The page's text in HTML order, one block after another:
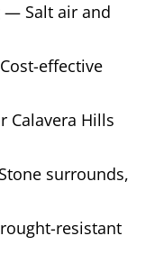
— Salt air and
effective
Calavera Hills
surrounds,
resistant